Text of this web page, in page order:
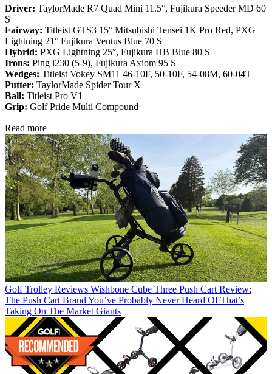
Driver: TaylorMade R7 Quad Mini 11.5°, Fujikura Speeder MD 60
S
Fairway: Titleist GTS3 15° Mitsubishi Tensei 1K Pro Red, PXG
Lightning 21° Fujikura Ventus Blue 70 S
Hybrid: PXG Lightning 25°, Fujikura HB Blue 80 S
Irons: Ping i230 (5-9), Fujikura Axiom 95 S
Wedges: Titleist Vokey SM11 46-10F, 50-10F, 54-08M, 60-04T
Putter: TaylorMade Spider Tour X
Ball: Titleist Pro V1
Grip: Golf Pride Multi Compound
Read more
Golf Trolley Reviews Wishbone Cube Three Push Cart Review:
The Push Cart Brand You’ve Probably Never Heard Of That’s
Taking On The Market Giants